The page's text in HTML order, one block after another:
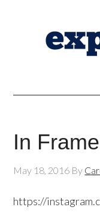
In
May 18, 2016 By
https://